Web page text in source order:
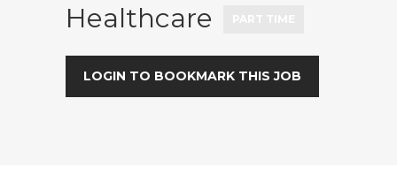
Healthcare
LOGIN TO BOOKMARK THIS JOB